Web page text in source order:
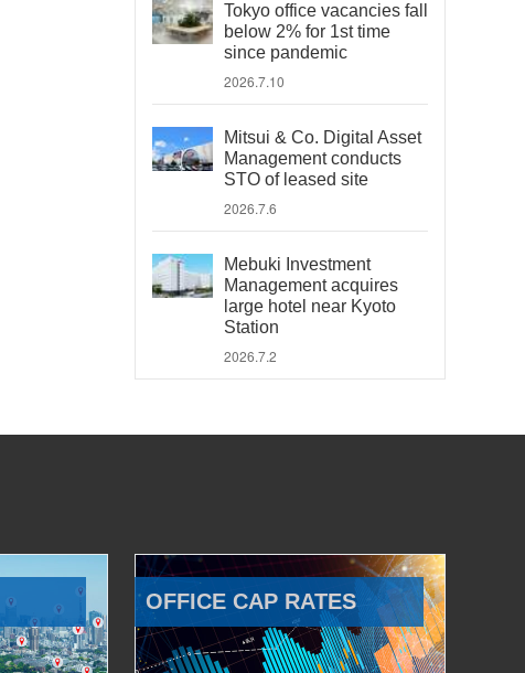
Tokyo office vacancies fall
below 2% for 1st time
since pandemic
2026.7.10
Mitsui & Co. Digital Asset
Management conducts
STO of leased site
2026.7.6
Mebuki Investment
Management acquires
large hotel near Kyoto
Station
2026.7.2
OFFICE CAP RATES